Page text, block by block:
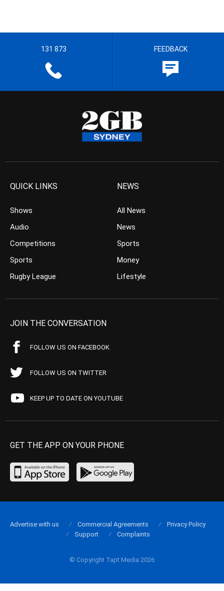
131 873 FEEDBACK
QUICK LINKS
Shows
Audio
Competitions
Sports
Rugby League
NEWS
All News
News
Sports
Money
Lifestyle
JOIN THE CONVERSATION
FOLLOW US ON FACEBOOK
FOLLOW US ON TWITTER
KEEP UP TO DATE ON YOUTUBE
GET THE APP ON YOUR PHONE
© Copyright Tapt Media 2026
Advertise with us Commercial Agreements
Privacy Policy
Support
Complaints